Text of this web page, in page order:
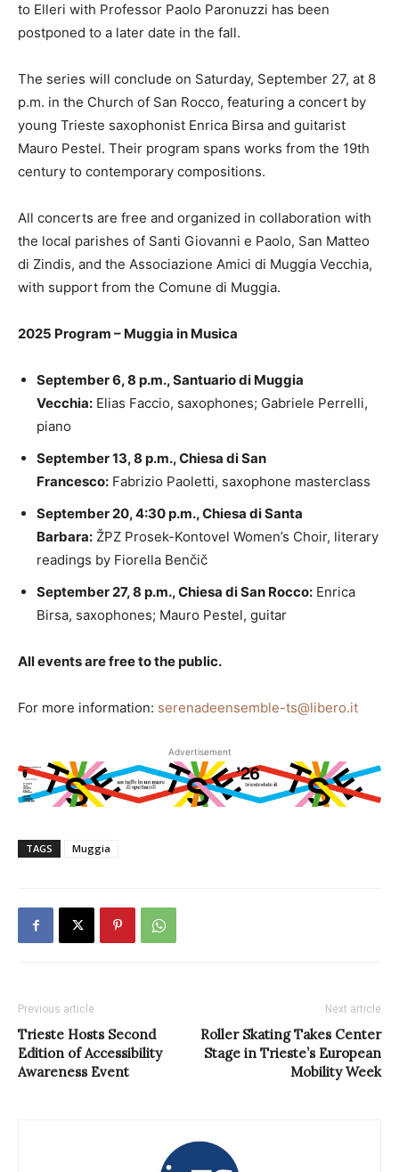
to Elleri with Professor Paolo Paronuzzi has been
postponed to a later date in the fall.
The series will conclude on Saturday, September 27, at 8
p.m. in the Church of San Rocco, featuring a concert by
young Trieste saxophonist Enrica Birsa and guitarist
Mauro Pestel. Their program spans works from the 19th
century to contemporary compositions.
All concerts are free and organized in collaboration with
the local parishes of Santi Giovanni e Paolo, San Matteo
di Zindis, and the Associazione Amici di Muggia Vecchia,
with support from the Comune di Muggia.
2025 Program – Muggia in Musica
September 6, 8 p.m., Santuario di Muggia
Vecchia: Elias Faccio, saxophones; Gabriele Perrelli,
piano
September 13, 8 p.m., Chiesa di San
Francesco: Fabrizio Paoletti, saxophone masterclass
September 20, 4:30 p.m., Chiesa di Santa
Barbara: ŽPZ Prosek-Kontovel Women’s Choir, literary
readings by Fiorella Benčič
September 27, 8 p.m., Chiesa di San Rocco: Enrica
Birsa, saxophones; Mauro Pestel, guitar
All events are free to the public.
For more information: serenadeensemble-ts@libero.it
Advertisement
TAGS Muggia
Previous article
Trieste Hosts Second
Edition of Accessibility
Awareness Event
Next article
Roller Skating Takes Center
Stage in Trieste’s European
Mobility Week